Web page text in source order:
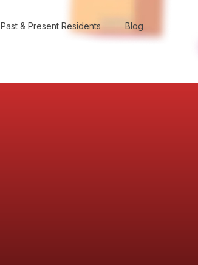
Past & Present Residents Blog